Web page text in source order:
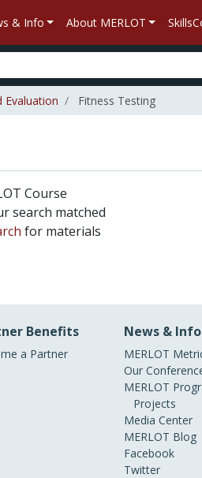
& Info About MERLOT
Evaluation Fitness Testing
Course
search matched
for materials
Benefits
a Partner
News & Info
MERLOT
Our
MERLOT
Projects
Media Center
MERLOT Blog
Facebook
Twitter